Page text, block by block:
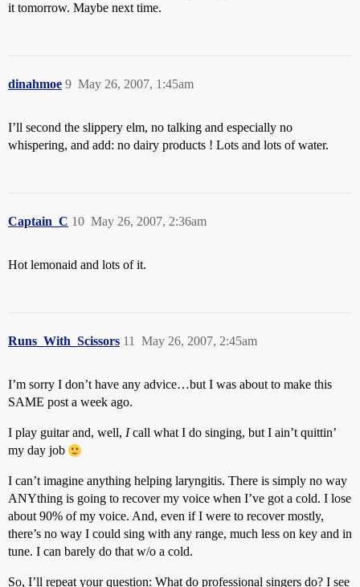
it tomorrow. Maybe next time.
dinahmoe May 26, 2007, 1:45am
9
I’ll second the slippery elm, no talking and especially no
whispering, and add: no dairy products ! Lots and lots of water.
Captain_C May 26, 2007, 2:36am
10
Hot lemonaid and lots of it.
Runs_With_Scissors May 26, 2007, 2:45am
11
I’m sorry I don’t have any advice…but I was about to make this
SAME post a week ago.
I play guitar and, well, Icall what I do singing, but I ain’t quittin’
my day job
I can’t imagine anything helping laryngitis. There is simply no way
ANYthing is going to recover my voice when I’ve got a cold. I lose
about 90% of my voice. And, even if I were to recover mostly,
there’s no way I could sing with any range, much less on key and in
tune. I can barely do that w/o a cold.
So, I’ll repeat your question: What do professional singers do? I see